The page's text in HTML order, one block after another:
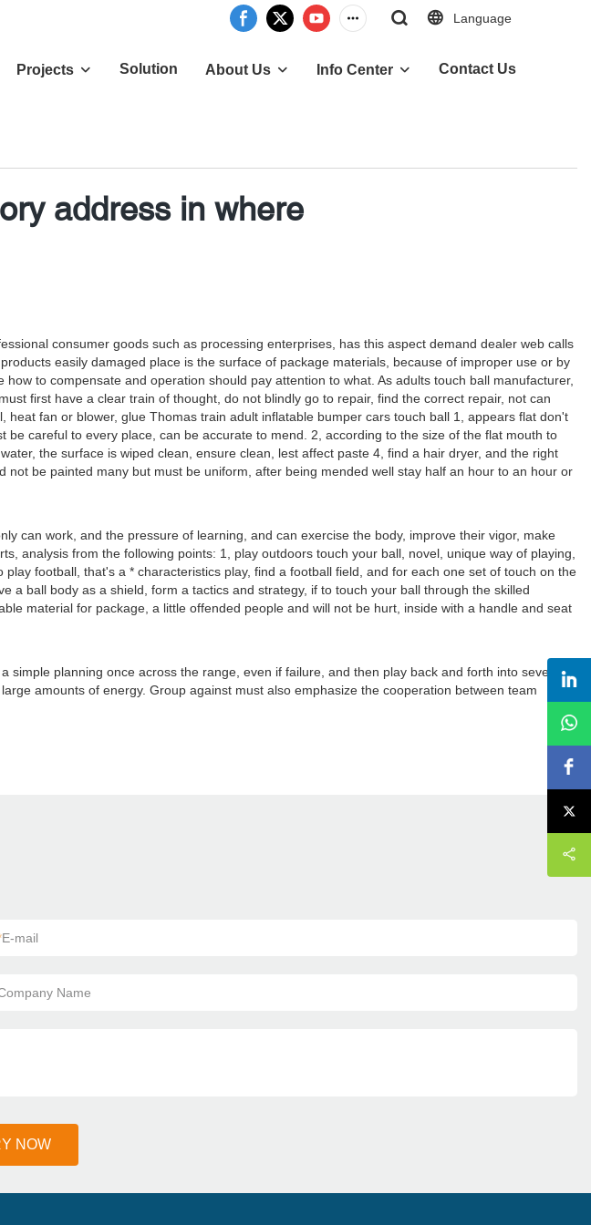
Language
Projects Solution About Us Info Center Contact Us
address in where
consumer goods such as processing enterprises, has this aspect demand dealer web calls
easily damaged place is the surface of package materials, because of improper use or by
to compensate and operation should pay attention to what. As adults touch ball manufacturer,
first have a clear train of thought, do not blindly go to repair, find the correct repair, not can
fan or blower, glue Thomas train adult inflatable bumper cars touch ball 1, appears flat don't
careful to every place, can be accurate to mend. 2, according to the size of the flat mouth to
the surface is wiped clean, ensure clean, lest affect paste 4, find a hair dryer, and the right
be painted many but must be uniform, after being mended well stay half an hour to an hour or
can work, and the pressure of learning, and can exercise the body, improve their vigor, make
analysis from the following points: 1, play outdoors touch your ball, novel, unique way of playing,
football, that's a * characteristics play, find a football field, and for each one set of touch on the
a ball body as a shield, form a tactics and strategy, if to touch your ball through the skilled
material for package, a little offended people and will not be hurt, inside with a handle and seat
planning once across the range, even if failure, and then play back and forth into several
amounts of energy. Group against must also emphasize the cooperation between team
E-mail
Name
NOW